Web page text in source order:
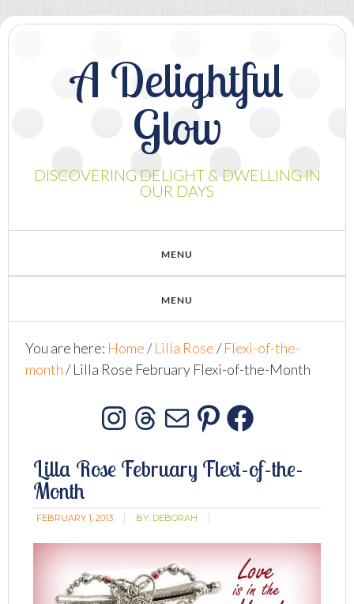
A Delightful
Glow
DISCOVERING DELIGHT & DWELLING IN
OUR DAYS
You are here: Home/ Lilla Rose/ Flexi-of-the-
month/Lilla Rose February Flexi-of-the-Month
Instagram
Threads
MailPinterest
Lilla Rose February Flexi-of-the-
Month
FEBRUARY 1, 2013 BY: DEBORAH